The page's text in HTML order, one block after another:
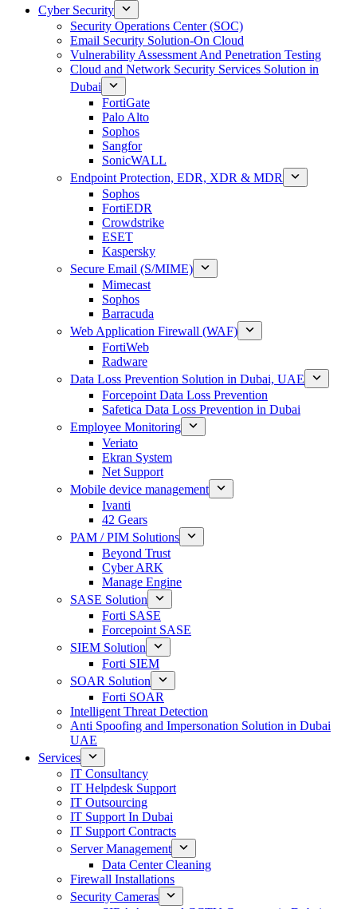
Cyber Security
Security Operations Center (SOC)
Email Security Solution-On Cloud
Vulnerability Assessment And Penetration Testing
Cloud and Network Security Services Solution in
Dubai
FortiGate
Palo Alto
Sophos
Sangfor
SonicWALL
Endpoint Protection, EDR, XDR & MDR
Sophos
FortiEDR
Crowdstrike
ESET
Kaspersky
Secure Email (S/MIME)
Mimecast
Sophos
Barracuda
Web Application Firewall (WAF)
FortiWeb
Radware
Data Loss Prevention Solution in Dubai, UAE
Forcepoint Data Loss Prevention
Safetica Data Loss Prevention in Dubai
Employee Monitoring
Veriato
Ekran System
Net Support
Mobile device management
Ivanti
42 Gears
PAM / PIM Solutions
Beyond Trust
Cyber ARK
Manage Engine
SASE Solution
Forti SASE
Forcepoint SASE
SIEM Solution
Forti SIEM
SOAR Solution
Forti SOAR
Intelligent Threat Detection
Anti Spoofing and Impersonation Solution in Dubai
UAE
Services
IT Consultancy
IT Helpdesk Support
IT Outsourcing
IT Support In Dubai
IT Support Contracts
Server Management
Data Center Cleaning
Firewall Installations
Security Cameras